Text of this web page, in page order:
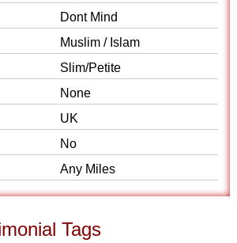
Dont Mind
Muslim / Islam
Slim/Petite
None
UK
No
Any Miles
Tags